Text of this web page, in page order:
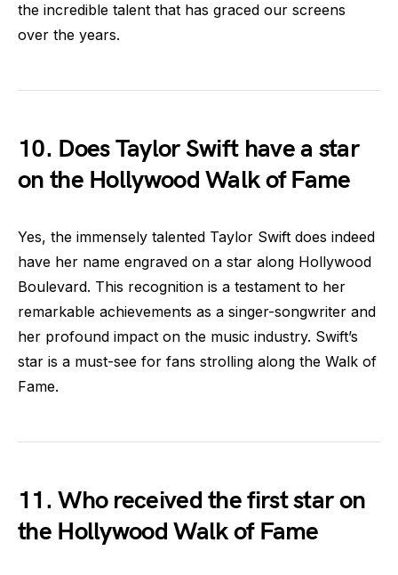
the incredible talent that has graced our screens
over the years.
10. Does Taylor Swift have a star
on the Hollywood Walk of Fame
Yes, the immensely talented Taylor Swift does indeed
have her name engraved on a star along Hollywood
Boulevard. This recognition is a testament to her
remarkable achievements as a singer-songwriter and
her profound impact on the music industry. Swift’s
star is a must-see for fans strolling along the Walk of
Fame.
11. Who received the first star on
the Hollywood Walk of Fame